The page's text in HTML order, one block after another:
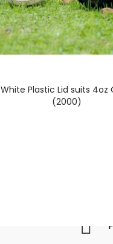
White Plastic Lid suits 4oz
(2000)